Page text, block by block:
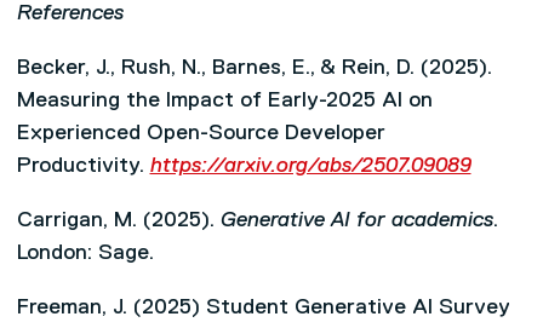
References
Becker, J., Rush, N., Barnes, E., & Rein, D. (2025).
Measuring the Impact of Early-2025 AI on
Experienced Open-Source Developer
Productivity. https://arxiv.org/abs/2507.09089
Carrigan, M. (2025). Generative AI for academics.
London: Sage.
Freeman, J. (2025) Student Generative AI Survey